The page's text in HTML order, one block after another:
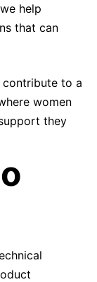
help
that can
contribute to a
women
they